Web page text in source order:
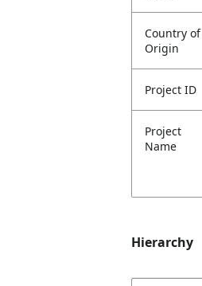
Country of
Origin
Project ID
Project
Name
Hierarchy